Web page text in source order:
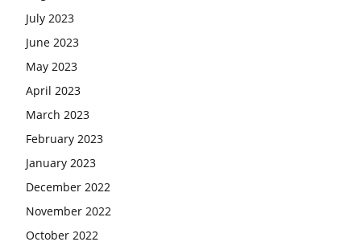
July 2023
June 2023
May 2023
April 2023
March 2023
February 2023
January 2023
December 2022
November 2022
October 2022